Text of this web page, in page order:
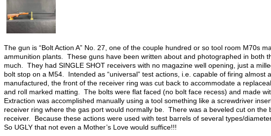
The gun is “Bolt Action A” No. 27, one of the couple hundred or so tool room M70s
ammunition plants. These guns have been written about and photographed in both
much. They had SINGLE SHOT receivers with no magazine well opening, just a
bolt stop on a M54. Intended as “universal” test actions, i.e. capable of firing almost
manufactured, the front of the receiver ring was cut back to accommodate a
and roll marked matting. The bolts were flat faced (no bolt face recess) and made
Extraction was accomplished manually using a tool something like a screwdriver
receiver ring where the gas port would normally be. There was a beveled cut on
receiver. Because these actions were used with test barrels of several types/
So UGLY that not even a Mother’s Love would suffice!!!